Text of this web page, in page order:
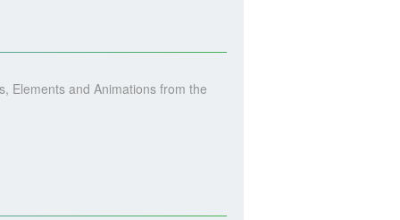
Elements and Animations from the